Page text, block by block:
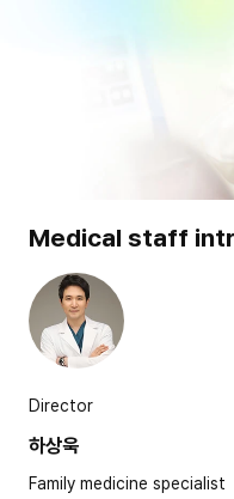
Medical staff
Director
하상욱
Family medicine specialist